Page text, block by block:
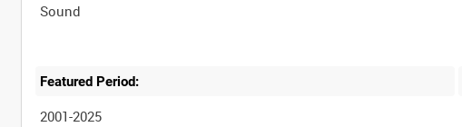
Sound
Featured Period:
2001-2025